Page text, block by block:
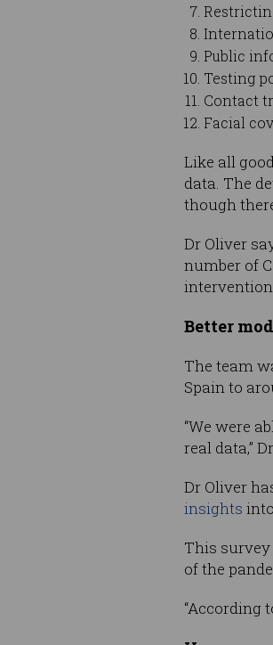
Public
Testing
Contact
Facial
Like all
data. The
though
Dr Oliver
number of
Better
The team
Spain to
“We were
real data,”
Dr Oliver
insights
This
of the
“According